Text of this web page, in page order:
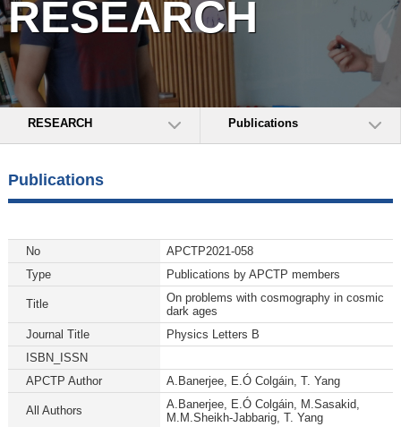
RESEARCH
RESEARCH Publications
Publications
No
APCTP2021-058
Type
Publications by APCTP members
Title
On problems with cosmography in cosmic
dark ages
Journal Title
Physics Letters B
ISBN_ISSN
APCTP Author
A.Banerjee, E.Ó Colgáin, T. Yang
All Authors
A.Banerjee, E.Ó Colgáin, M.Sasakid,
M.M.Sheikh-Jabbarig, T. Yang